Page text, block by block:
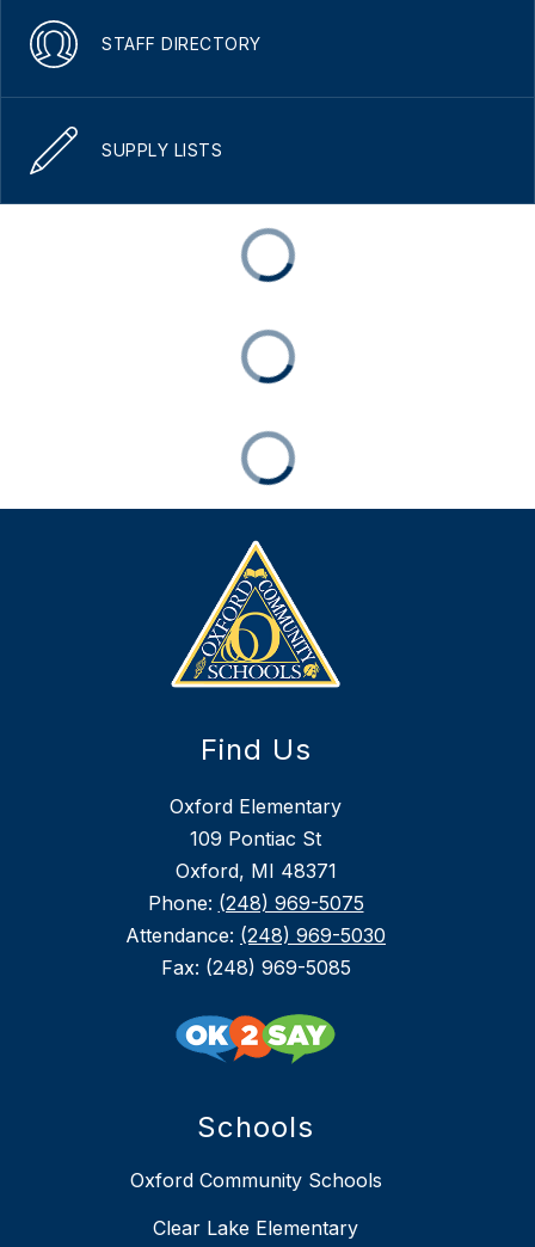
STAFF DIRECTORY
SUPPLY LISTS
Find Us
Oxford Elementary
109 Pontiac St
Oxford, MI 48371
Phone: (248) 969-5075
Attendance: (248) 969-5030
Fax: (248) 969-5085
Schools
Oxford Community Schools
Clear Lake Elementary